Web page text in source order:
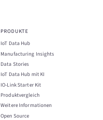
PRODUKTE
IoT Data Hub
Manufacturing Insights
Data Stories
IoT Data Hub mit KI
IO-Link Starter Kit
Produktvergleich
Weitere Informationen
Open Source